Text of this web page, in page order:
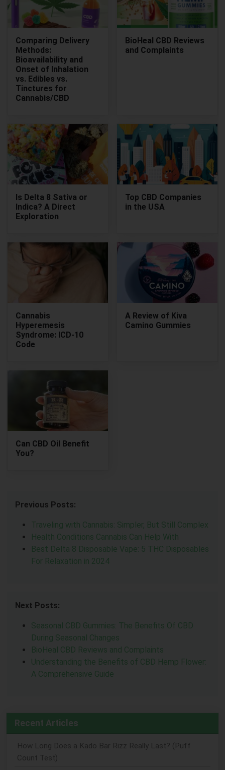
Comparing Delivery
Methods:
Bioavailability and
Onset of Inhalation
vs. Edibles vs.
Tinctures for
Cannabis/CBD
BioHeal CBD Reviews
and Complaints
Is Delta 8 Sativa or
Indica? A Direct
Exploration
Top CBD Companies
in the USA
Cannabis
Hyperemesis
Syndrome: ICD-10
Code
A Review of Kiva
Camino Gummies
Can CBD Oil Benefit
You?
Previous Posts:
Traveling with Cannabis: Simpler, But Still Complex
Health Conditions Cannabis Can Help With
Best Delta 8 Disposable Vape: 5 THC Disposables
For Relaxation in 2024
Next Posts:
Seasonal CBD Gummies: The Benefits Of CBD
During Seasonal Changes
BioHeal CBD Reviews and Complaints
Understanding the Benefits of CBD Hemp Flower:
A Comprehensive Guide
Recent Articles
How Long Does a Kado Bar Rizz Really Last? (Puff
Count Test)